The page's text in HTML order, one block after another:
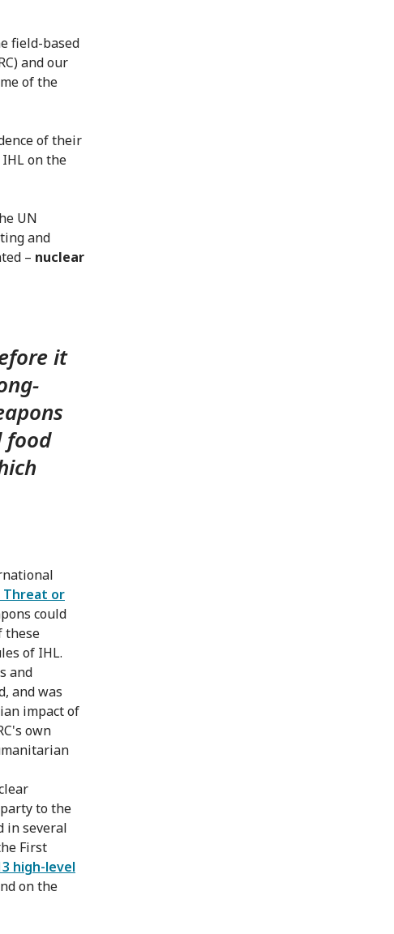
field-based
and our
of the
of their
on the
UN
and
– nuclear
it
food
Threat or
could
these
of IHL.
and
and was
impact of
own
to the
in several
First
high-level
on the